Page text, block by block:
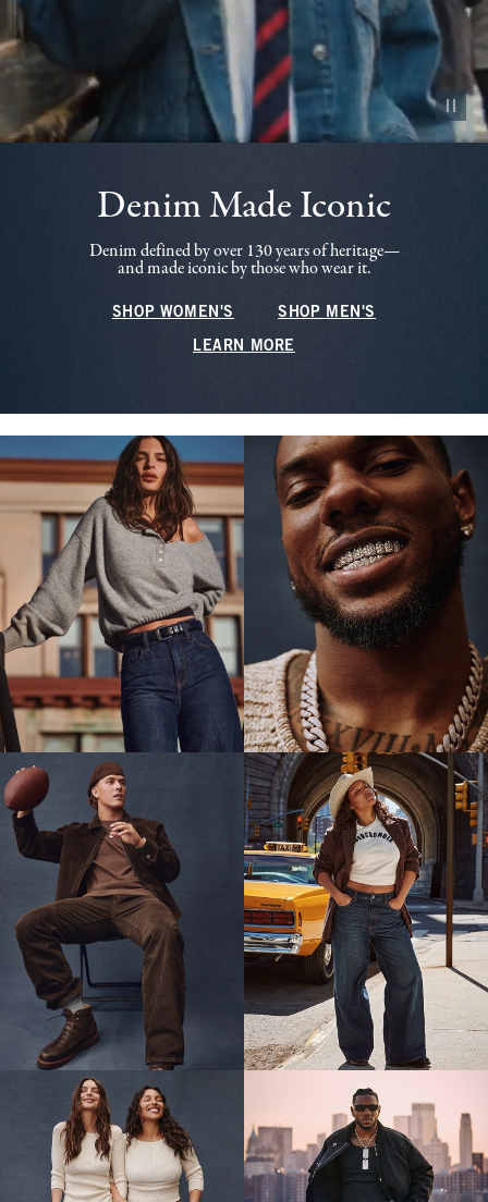
Pause
Denim Made Iconic
Denim defined by over 130 years of heritage—
and made iconic by those who wear it.
SHOP WOMEN'S SHOP MEN'S
LEARN MORE